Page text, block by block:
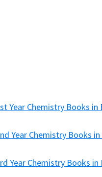
Year Chemistry Books in
Year Chemistry Books
Year Chemistry Books in